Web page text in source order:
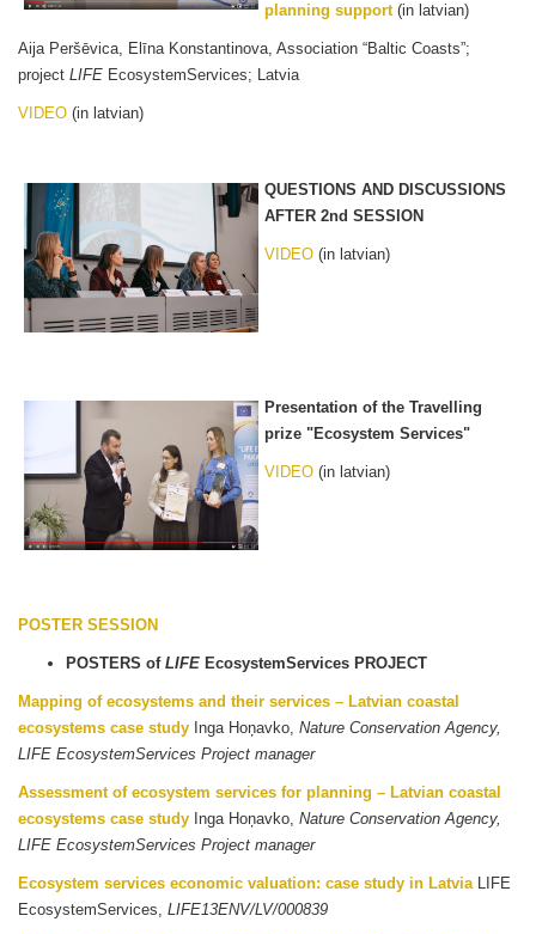
planning support(in latvian)
Aija Peršēvica, Elīna Konstantinova, Association “Baltic Coasts”;
project LIFE EcosystemServices; Latvia
VIDEO (in latvian)
QUESTIONS AND DISCUSSIONS
AFTER 2nd SESSION
VIDEO (in latvian)
Presentation of the Travelling
prize "Ecosystem Services"
VIDEO (in latvian)
POSTER SESSION
POSTERS of LIFE EcosystemServices PROJECT
Mapping of ecosystems and their services – Latvian coastal
ecosystems case study Inga Hoņavko, Nature Conservation Agency,
LIFE EcosystemServices Project manager
Assessment of ecosystem services for planning – Latvian coastal
ecosystems case study Inga Hoņavko, Nature Conservation Agency,
LIFE EcosystemServices Project manager
Ecosystem services economic valuation: case study in Latvia LIFE
EcosystemServices, LIFE13ENV/LV/000839